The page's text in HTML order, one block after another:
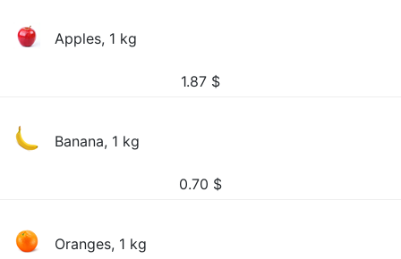
Apples, 1 kg
1.87 $
Banana, 1 kg
0.70 $
Oranges, 1 kg